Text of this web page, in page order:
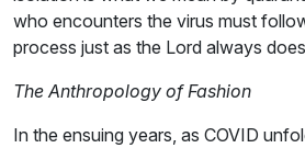
who encounters the virus must
process just as the Lord always
The Anthropology of Fashion
In the ensuing years, as COVID